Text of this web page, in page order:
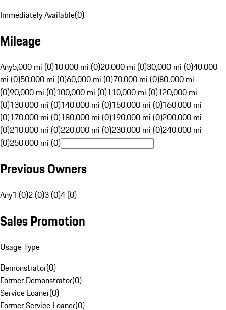
Immediately Available(0)
Mileage
Any5,000 mi (0)10,000 mi (0)20,000 mi (0)30,000 mi (0)40,000
mi (0)50,000 mi (0)60,000 mi (0)70,000 mi (0)80,000 mi
(0)90,000 mi (0)100,000 mi (0)110,000 mi (0)120,000 mi
(0)130,000 mi (0)140,000 mi (0)150,000 mi (0)160,000 mi
(0)170,000 mi (0)180,000 mi (0)190,000 mi (0)200,000 mi
(0)210,000 mi (0)220,000 mi (0)230,000 mi (0)240,000 mi
(0)250,000 mi (0)
Previous Owners
Any1 (0)2 (0)3 (0)4 (0)
Sales Promotion
Usage Type
Demonstrator(0)
Former Demonstrator(0)
Service Loaner(0)
Former Service Loaner(0)